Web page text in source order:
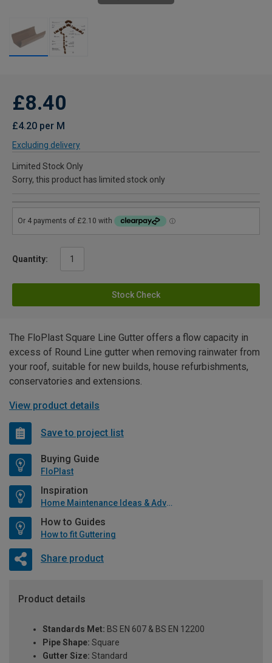
£8.40
£4.20 per M
Excluding delivery
Limited Stock Only
Sorry, this product has limited stock only
Quantity:
Stock Check
The FloPlast Square Line Gutter offers a flow capacity in
excess of Round Line gutter when removing rainwater from
your roof, suitable for new builds, house refurbishments,
conservatories and extensions.
View product details
Save to project list
Buying Guide
FloPlast
Inspiration
Home Maintenance Ideas & Advice
How to Guides
How to fit Guttering
Share product
Product details
Standards Met: BS EN 607 & BS EN 12200
Pipe Shape: Square
Gutter Size: Standard